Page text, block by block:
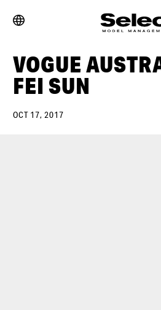
VOGUE
FEI SUN
OCT 17, 2017